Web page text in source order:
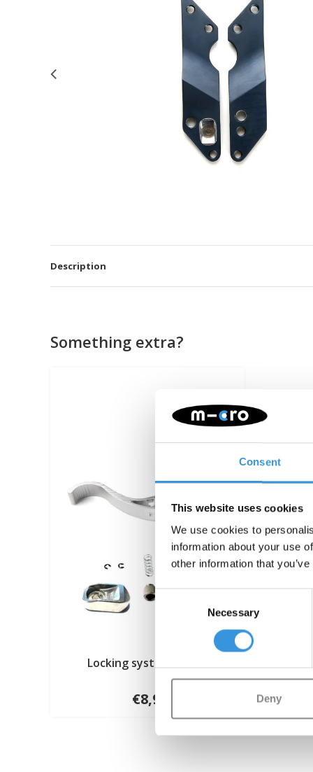
Consent
This website uses cookies
We use cookies to
information about your use
other information that
Consent
Necessary
Deny
Description
Something extra?
Locking system (1006)
€8,95